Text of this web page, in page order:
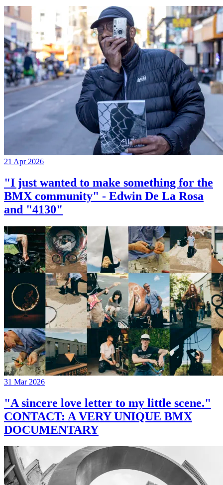
21 Apr 2026
"I just wanted to make something for the
BMX community" - Edwin De La Rosa
and "4130"
31 Mar 2026
"A sincere love letter to my little scene."
CONTACT: A VERY UNIQUE BMX
DOCUMENTARY